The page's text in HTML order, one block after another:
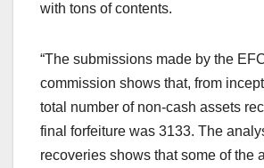
with tons of contents.
“The submissions made by the
commission shows that, from
total number of non-cash assets
final forfeiture was 3133. The
recoveries shows that some of the